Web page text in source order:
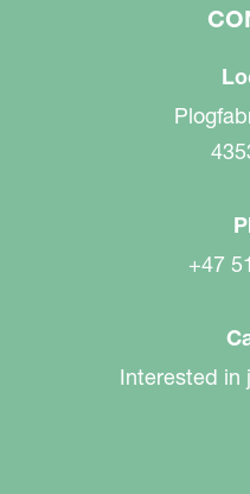
+47
Interested in